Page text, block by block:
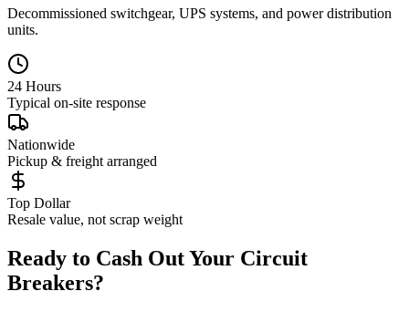
Decommissioned switchgear, UPS systems, and power distribution
units.
24 Hours
Typical on-site response
Nationwide
Pickup & freight arranged
Top Dollar
Resale value, not scrap weight
Ready to Cash Out Your Circuit
Breakers?